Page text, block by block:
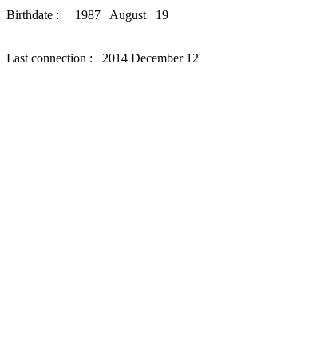
Birthdate : 1987 August 19
Last connection : 2014 December 12